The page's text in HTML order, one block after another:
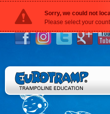
Sorry, we could not
Please select your